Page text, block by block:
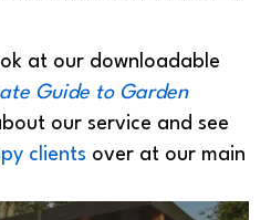
at our downloadable
Guide to Garden
our service and see
clients over at our main